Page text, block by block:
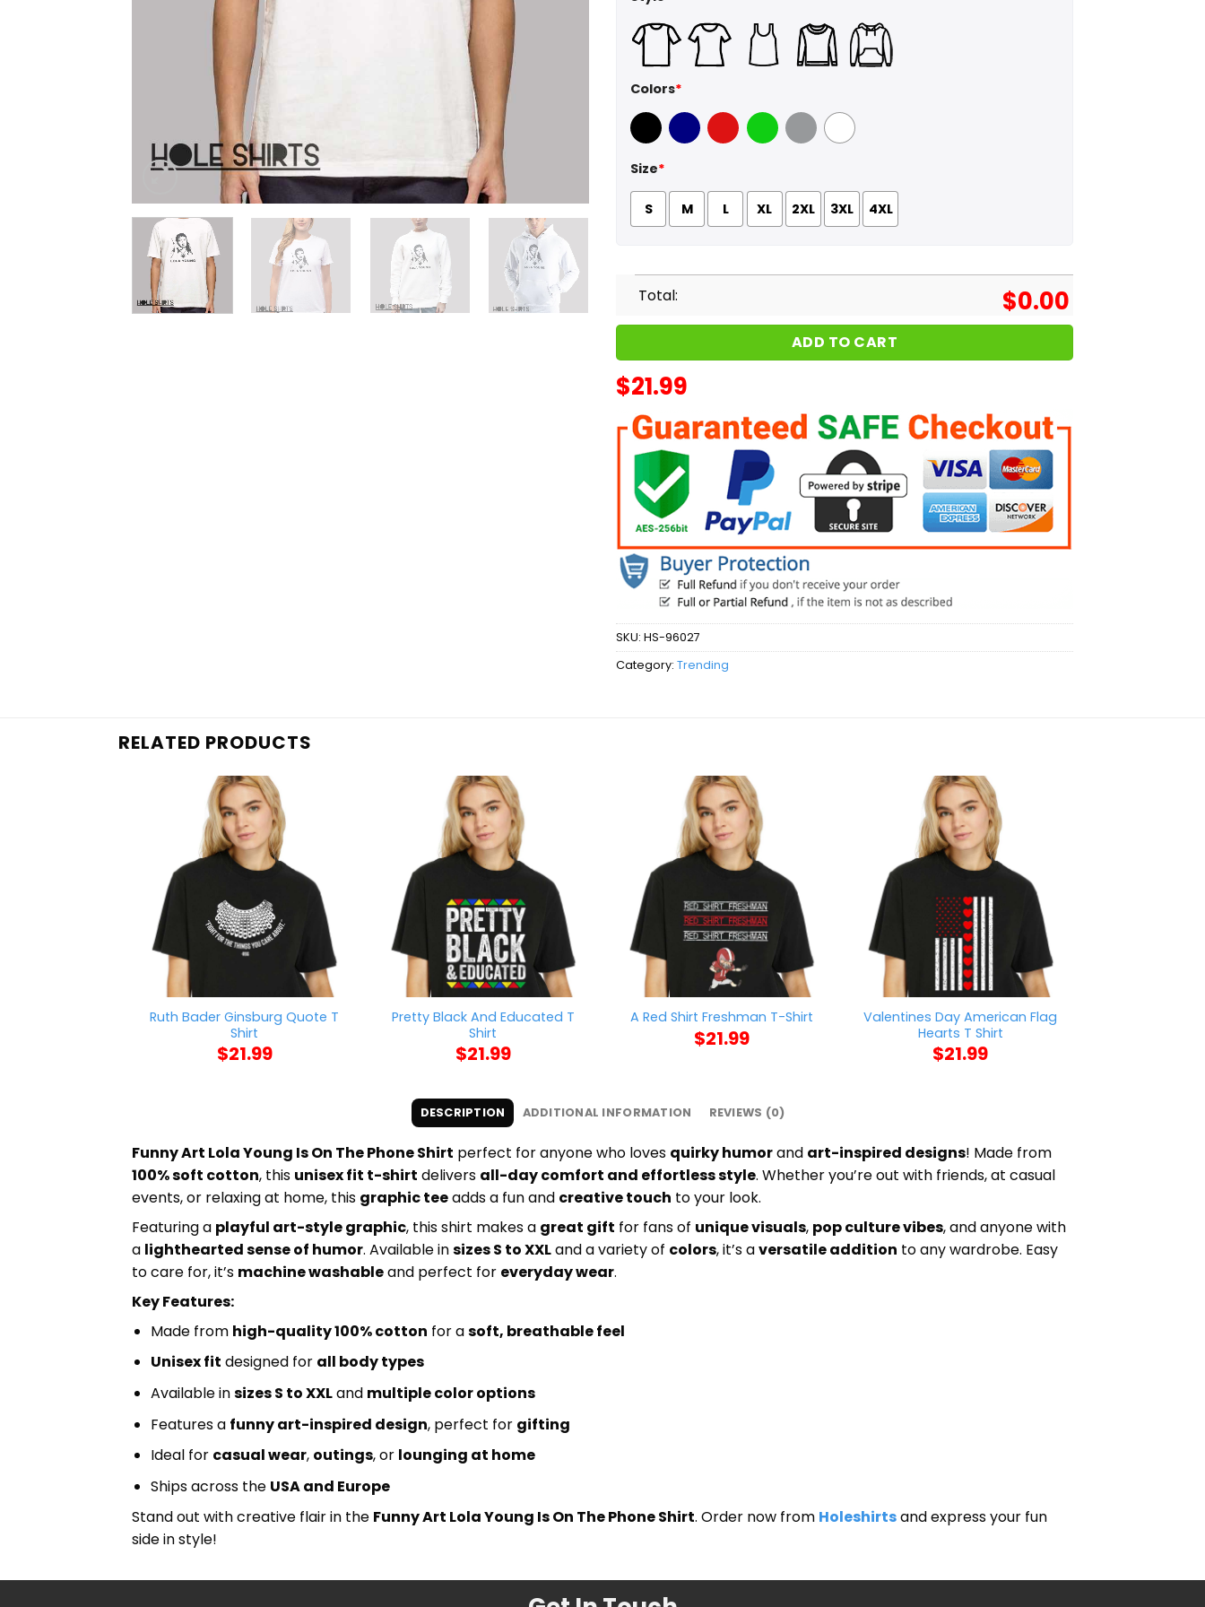
Colors*
Black Navy Red GreenSport Grey
White
Size*
S M L XL 2XL 3XL 4XL
Total: $0.00
ADD TO CART
$21.99
SKU: HS-96027
Category: Trending
RELATED PRODUCTS
Ruth Bader Ginsburg Quote T
Shirt
$21.99
Pretty Black And Educated T
Shirt
$21.99
A Red Shirt Freshman T-Shirt
$21.99
Valentines Day American Flag
Hearts T Shirt
$21.99
DESCRIPTION ADDITIONAL INFORMATION REVIEWS (0)
Funny Art Lola Young Is On The Phone Shirt perfect for anyone who loves quirky humorand art-inspired designs! Made from
100% soft cotton, this unisex fit t-shirt delivers all-day comfort and effortless style. Whether you’re out with friends, at casual
events, or relaxing at home, this graphic teeadds a fun and creative touch to your look.
Featuring a playful art-style graphic, this shirt makes a great gift for fans of unique visuals, pop culture vibes, and anyone with
a lighthearted sense of humor. Available insizes S to XXLand a variety of colors, it’s aversatile addition to any wardrobe. Easy
to care for, it’s machine washableand perfect for everyday wear.
Key Features:
Made from high-quality 100% cotton for asoft, breathable feel
Unisex fit designed for all body types
Available insizes S to XXLand multiple color options
Features a funny art-inspired design, perfect for gifting
Ideal for casual wear, outings, or lounging at home
Ships across the USA and Europe
Stand out with creative flair in the Funny Art Lola Young Is On The Phone Shirt. Order now from Holeshirtsand express your fun
side in style!